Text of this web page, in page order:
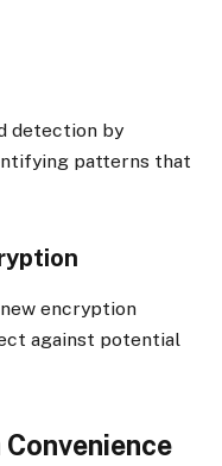
detection by
patterns that
encryption
against potential